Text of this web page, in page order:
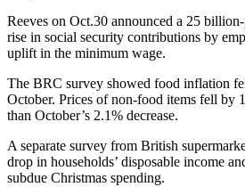
Reeves on Oct.30 announced a 25
rise in social security contributions by
uplift in the minimum wage.
The BRC survey showed food inflation
October. Prices of non-food items fell by
than October’s 2.1% decrease.
A separate survey from British
drop in households’ disposable income
subdue Christmas spending.